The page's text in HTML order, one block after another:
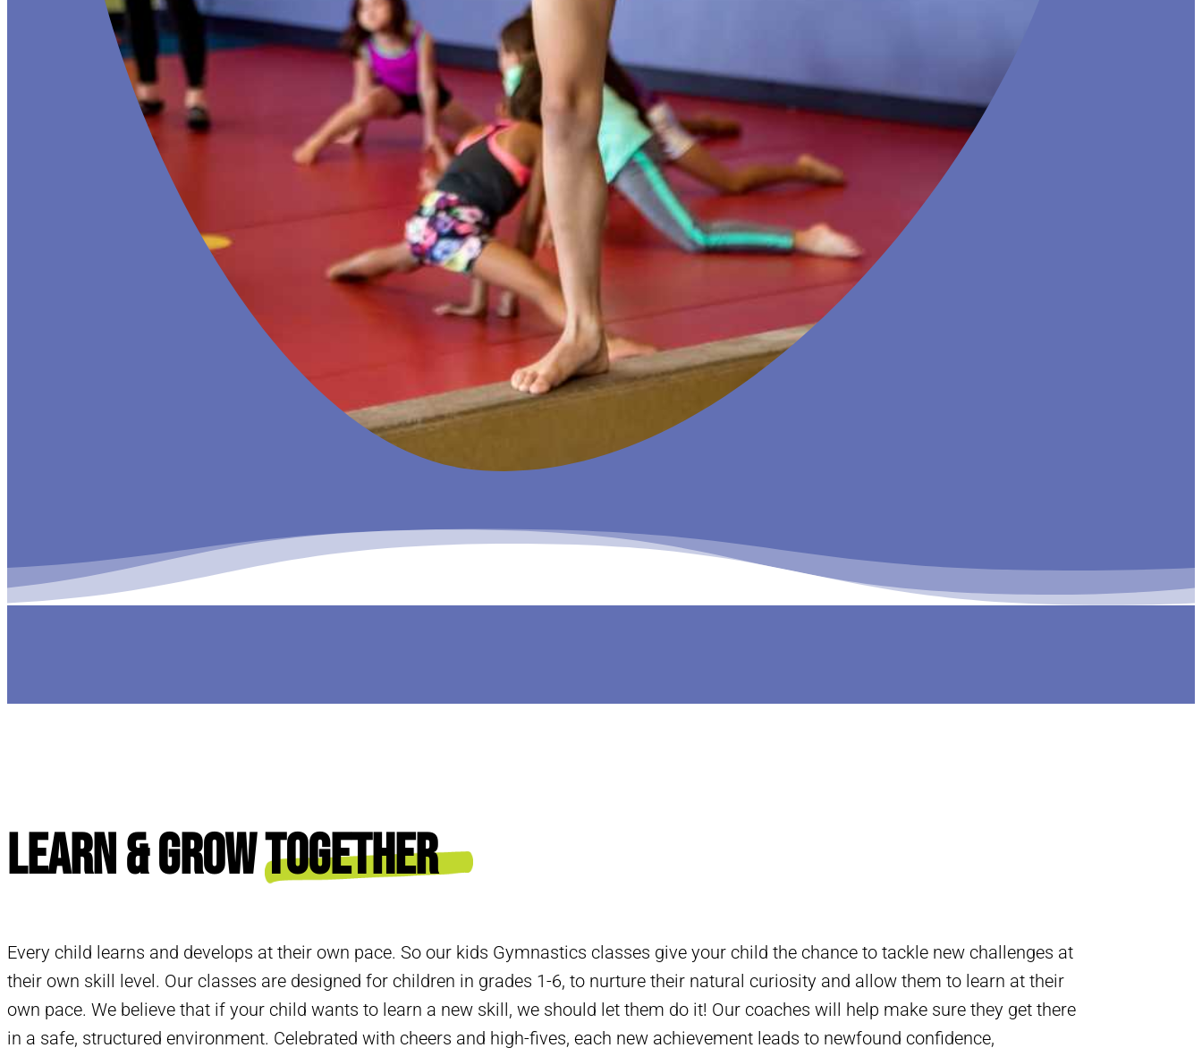
Learn & GrowTogether
Every child learns and develops at their own pace. So our kids Gymnastics classes give your child the chance to tackle new challenges at
their own skill level. Our classes are designed for children in grades 1-6, to nurture their natural curiosity and allow them to learn at their
own pace. We believe that if your child wants to learn a new skill, we should let them do it! Our coaches will help make sure they get there
in a safe, structured environment. Celebrated with cheers and high-fives, each new achievement leads to newfound confidence,